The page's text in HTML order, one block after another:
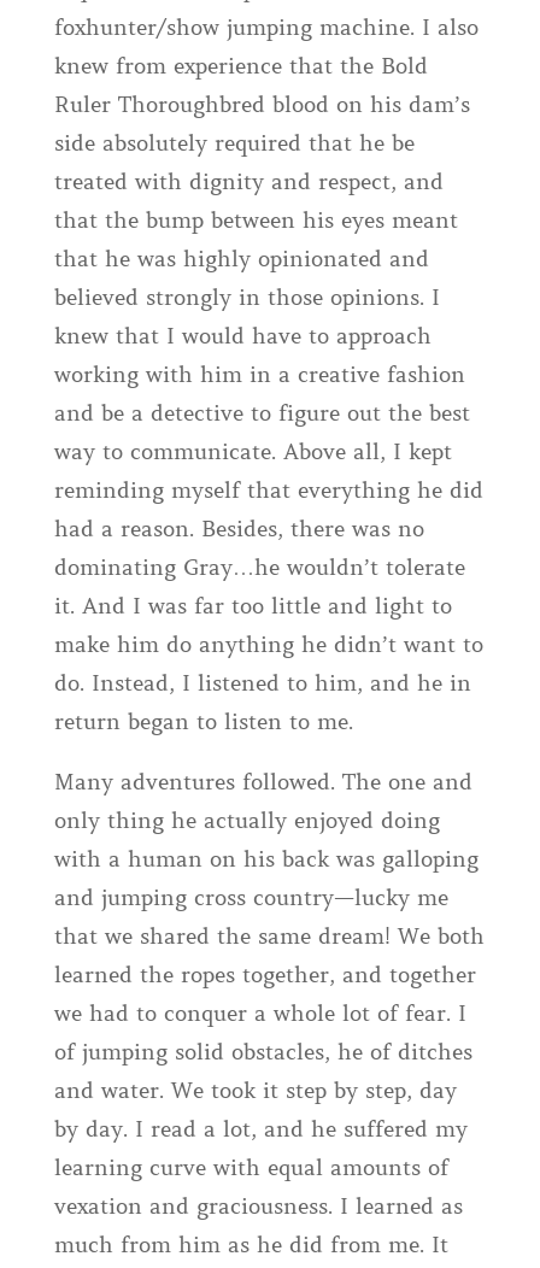
foxhunter/show jumping machine. I also
knew from experience that the Bold
Ruler Thoroughbred blood on his dam’s
side absolutely required that he be
treated with dignity and respect, and
that the bump between his eyes meant
that he was highly opinionated and
believed strongly in those opinions. I
knew that I would have to approach
working with him in a creative fashion
and be a detective to figure out the best
way to communicate. Above all, I kept
reminding myself that everything he did
had a reason. Besides, there was no
dominating Gray…he wouldn’t tolerate
it. And I was far too little and light to
make him do anything he didn’t want to
do. Instead, I listened to him, and he in
return began to listen to me.
Many adventures followed. The one and
only thing he actually enjoyed doing
with a human on his back was galloping
and jumping cross country—lucky me
that we shared the same dream! We both
learned the ropes together, and together
we had to conquer a whole lot of fear. I
of jumping solid obstacles, he of ditches
and water. We took it step by step, day
by day. I read a lot, and he suffered my
learning curve with equal amounts of
vexation and graciousness. I learned as
much from him as he did from me. It